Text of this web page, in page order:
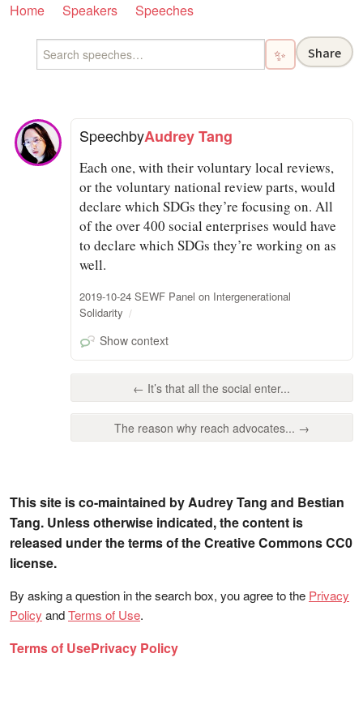
Home Speakers Speeches
✨ Share
SpeechbyAudrey Tang
Each one, with their voluntary local reviews,
or the voluntary national review parts, would
declare which SDGs they’re focusing on. All
of the over 400 social enterprises would have
to declare which SDGs they’re working on as
well.
2019-10-24 SEWF Panel on Intergenerational
Solidarity
Show context
← It’s that all the social enter...
The reason why reach advocates... →
This site is co-maintained by Audrey Tang and Bestian
Tang. Unless otherwise indicated, the content is
released under the terms of the Creative Commons CC0
license.
By asking a question in the search box, you agree to the Privacy
Policy andTerms of Use.
Terms of UsePrivacy Policy